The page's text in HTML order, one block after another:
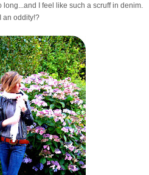
I feel like such a scruff in denim.
an oddity!?